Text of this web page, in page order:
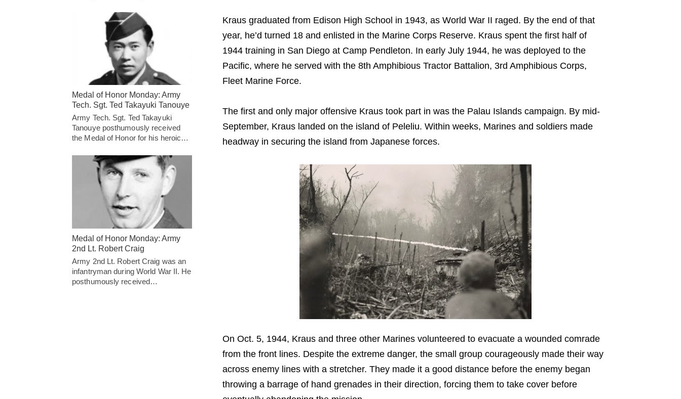
Kraus graduated from Edison High School in 1943, as World War II raged. By the end of that
year, he’d turned 18 and enlisted in the Marine Corps Reserve. Kraus spent the first half of
1944 training in San Diego at Camp Pendleton. In early July 1944, he was deployed to the
Pacific, where he served with the 8th Amphibious Tractor Battalion, 3rd Amphibious Corps,
Fleet Marine Force.
The first and only major offensive Kraus took part in was the Palau Islands campaign. By mid-
September, Kraus landed on the island of Peleliu. Within weeks, Marines and soldiers made
headway in securing the island from Japanese forces.
On Oct. 5, 1944, Kraus and three other Marines volunteered to evacuate a wounded comrade
from the front lines. Despite the extreme danger, the small group courageously made their way
across enemy lines with a stretcher. They made it a good distance before the enemy began
throwing a barrage of hand grenades in their direction, forcing them to take cover before
Medal of Honor Monday: Army
Tech. Sgt. Ted Takayuki Tanouye
Army Tech. Sgt. Ted Takayuki
Tanouye posthumously received
the Medal of Honor for his heroic…
Medal of Honor Monday: Army
2nd Lt. Robert Craig
Army 2nd Lt. Robert Craig was an
infantryman during World War II. He
posthumously received…